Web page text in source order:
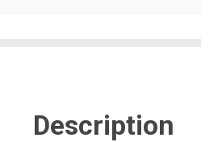
Description